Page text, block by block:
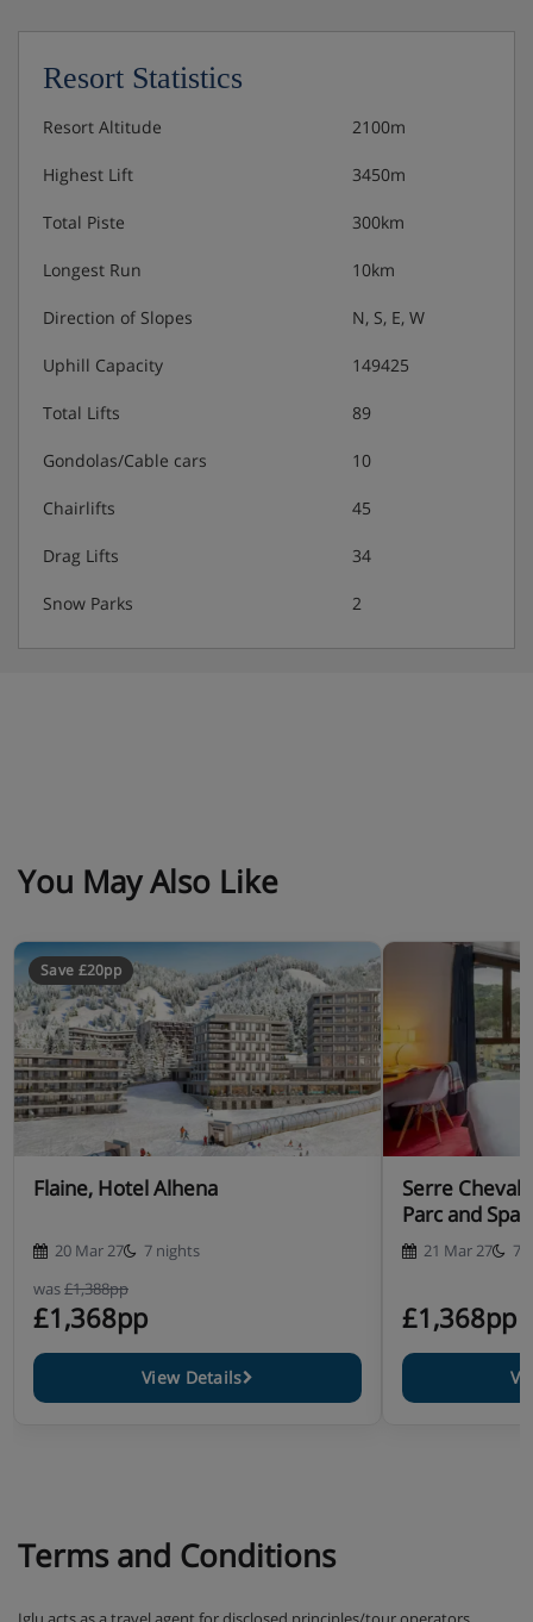
menu
Traditional Swedish dinner on Christmas Eve, and
a turkey and Christmas pudding dinner on
(starter, fish, meat and dessert), a glass of
midnight
Resort Statistics
Resort Altitude 2100m
Highest Lift 3450m
Total Piste 300km
Longest Run 10km
Direction of Slopes N, S, E, W
Uphill Capacity 149425
Total Lifts 89
Gondolas/Cable cars 10
Chairlifts 45
Drag Lifts 34
Snow Parks 2
You May Also Like
Save £20pp
Flaine, Hotel Alhena
20 Mar 27
7 nights
was£1,388pp
£1,368pp
View Details
Serre
Parc and Spa
21 Mar 27 7
£1,368pp
Terms and Conditions